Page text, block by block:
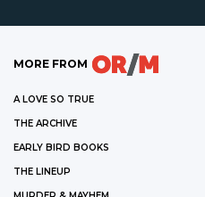
MORE FROM
A LOVE SO TRUE
THE ARCHIVE
EARLY BIRD BOOKS
THE LINEUP